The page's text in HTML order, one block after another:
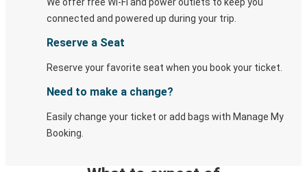
connected and powered up during your trip.
Reserve a Seat
Reserve your favorite seat when you book your ticket.
Need to make a change?
Easily change your ticket or add bags with Manage My
Booking.